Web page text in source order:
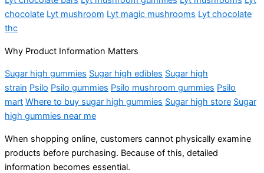
chocolate Lyt mushroom Lyt magic mushrooms Lyt chocolate
thc
Why Product Information Matters
Sugar high gummies Sugar high edibles Sugar high
strain Psilo Psilo gummies Psilo mushroom gummies Psilo
mart Where to buy sugar high gummies Sugar high store Sugar
high gummies near me
When shopping online, customers cannot physically examine
products before purchasing. Because of this, detailed
information becomes essential.